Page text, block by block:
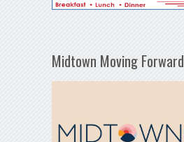
Midtown Moving Forward